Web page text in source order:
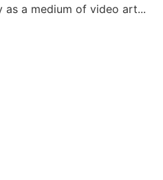
a medium of video art...